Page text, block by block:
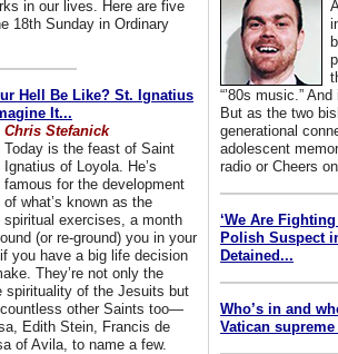
in our lives. Here are five
18th Sunday in Ordinary
Hell Be Like? St. Ignatius
It...
Chris Stefanick
Today is the feast of Saint
Ignatius of Loyola. He’s
famous for the development
of what’s known as the
spiritual exercises, a month
(or re-ground) you in your
you have a big life decision
They’re not only the
spirituality of the Jesuits but
other Saints too—
Edith Stein, Francis de
of Avila, to name a few.
“’80s music.”
But as the two
generational
adolescent
radio or Cheers
‘We Are
Polish Suspect
Detained...
Who’s in and
Vatican